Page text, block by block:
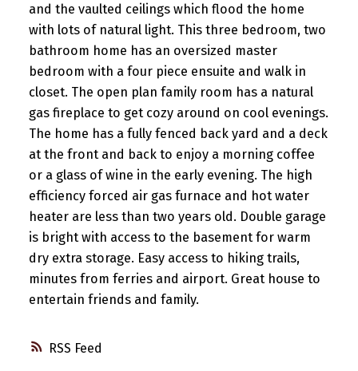
RSS
and the vaulted ceilings which flood the home
with lots of natural light. This three bedroom, two
bathroom home has an oversized master
bedroom with a four piece ensuite and walk in
closet. The open plan family room has a natural
gas fireplace to get cozy around on cool evenings.
The home has a fully fenced back yard and a deck
at the front and back to enjoy a morning coffee
or a glass of wine in the early evening. The high
efficiency forced air gas furnace and hot water
heater are less than two years old. Double garage
is bright with access to the basement for warm
dry extra storage. Easy access to hiking trails,
minutes from ferries and airport. Great house to
entertain friends and family.